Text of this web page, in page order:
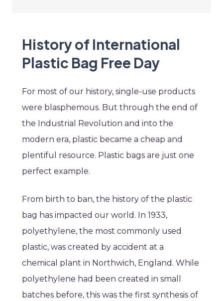
History of International
Plastic Bag Free Day
For most of our history, single-use products
were blasphemous. But through the end of
the Industrial Revolution and into the
modern era, plastic became a cheap and
plentiful resource. Plastic bags are just one
perfect example.
From birth to ban, the history of the plastic
bag has impacted our world. In 1933,
polyethylene, the most commonly used
plastic, was created by accident at a
chemical plant in Northwich, England. While
polyethylene had been created in small
batches before, this was the first synthesis of